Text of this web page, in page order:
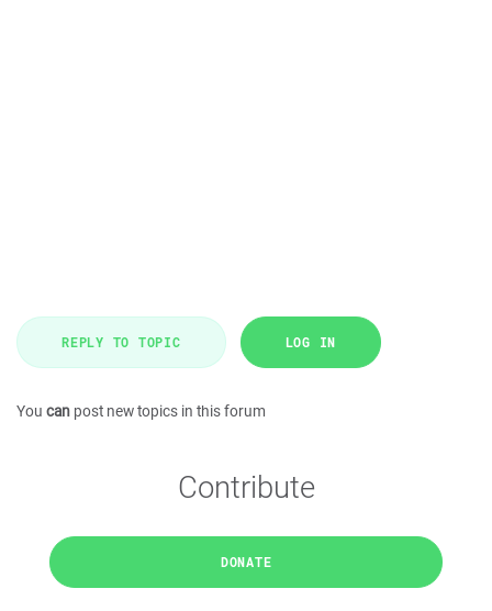
REPLY TO TOPIC LOG IN
You can post new topics in this forum
Contribute
DONATE